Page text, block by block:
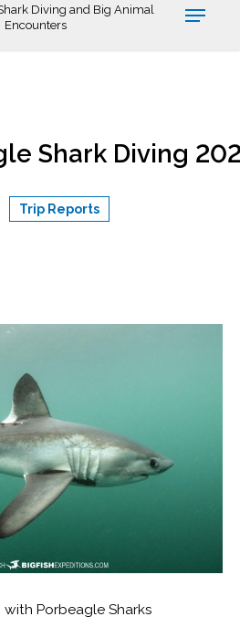
Diving and Big Animal
Encounters
Trip Reports
Shark Diving
Porbeagle Sharks